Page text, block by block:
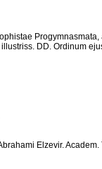
DD. Ordinum
Elzevir.